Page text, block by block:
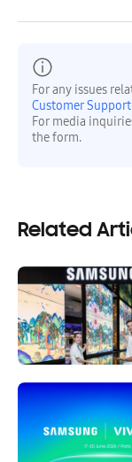
For any issues
Customer
For media
the form.
Related